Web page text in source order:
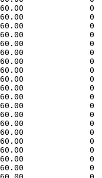
0
0
0
0
0
0
0
0
0
0
0
0
0
0
0
0
0
0
0